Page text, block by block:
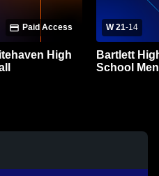
Paid Access
High
W 21-14
Bartlett
School